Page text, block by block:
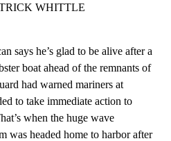
WHITTLE
says he’s glad to be alive after a
boat ahead of the remnants of
had warned mariners at
to take immediate action to
when the huge wave
was headed home to harbor after